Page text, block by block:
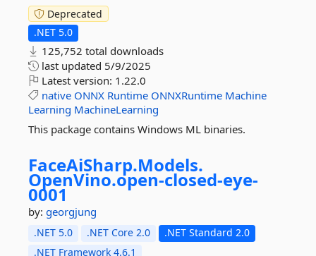
Deprecated
.NET 5.0
125,752 total downloads
last updated 5/9/2025
Latest version: 1.22.0
native ONNX Runtime ONNXRuntime Machine
Learning MachineLearning
This package contains Windows ML binaries.
FaceAiSharp.Models.
OpenVino.open-closed-eye-
0001
by: georgjung
.NET 5.0 .NET Core 2.0
.NET Standard 2.0
.NET Framework 4.6.1